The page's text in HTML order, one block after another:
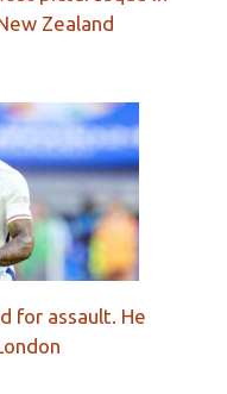
Zealand
for assault. He